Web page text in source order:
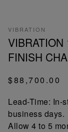
VIBRATION
FINISH
$88,700.00
Lead-Time: In-
business days.
Allow 4 to 5